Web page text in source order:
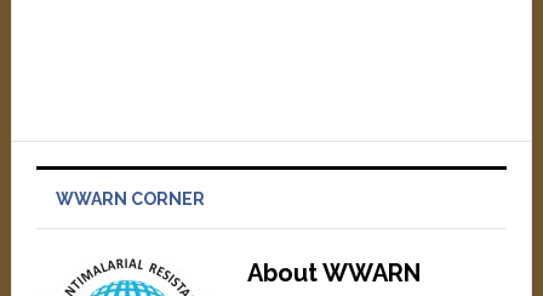
WWARN CORNER
About WWARN